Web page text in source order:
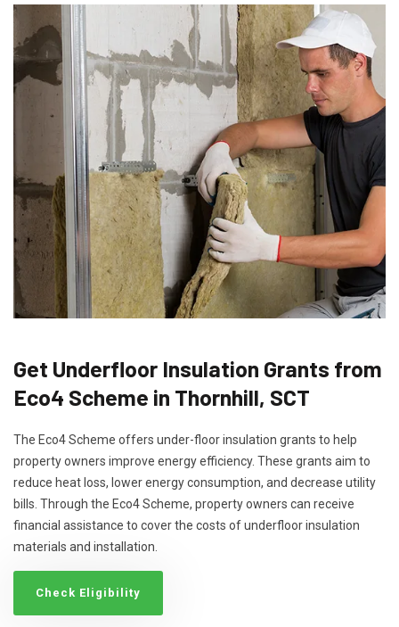
Get Underfloor Insulation Grants from
Eco4 Scheme in Thornhill, SCT
The Eco4 Scheme offers under-floor insulation grants to help
property owners improve energy efficiency. These grants aim to
reduce heat loss, lower energy consumption, and decrease utility
bills. Through the Eco4 Scheme, property owners can receive
financial assistance to cover the costs of underfloor insulation
materials and installation.
Check Eligibility